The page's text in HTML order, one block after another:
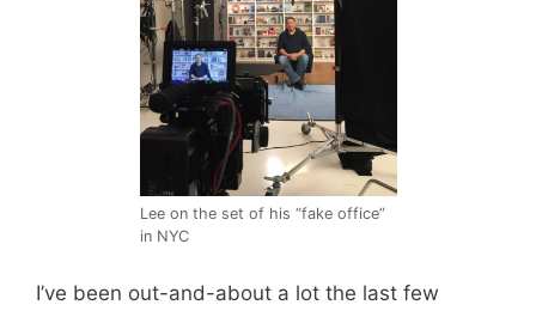
Lee on the set of his “fake office”
in NYC
I’ve been out-and-about a lot the last few